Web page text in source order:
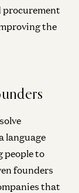
the
language
people to
founders
that